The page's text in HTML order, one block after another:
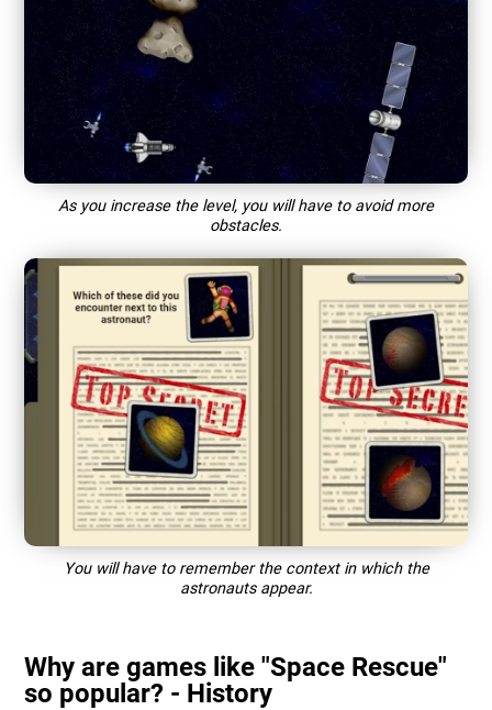
As you increase the level, you will have to avoid more
obstacles.
You will have to remember the context in which the
astronauts appear.
Why are games like "Space Rescue"
so popular? - History